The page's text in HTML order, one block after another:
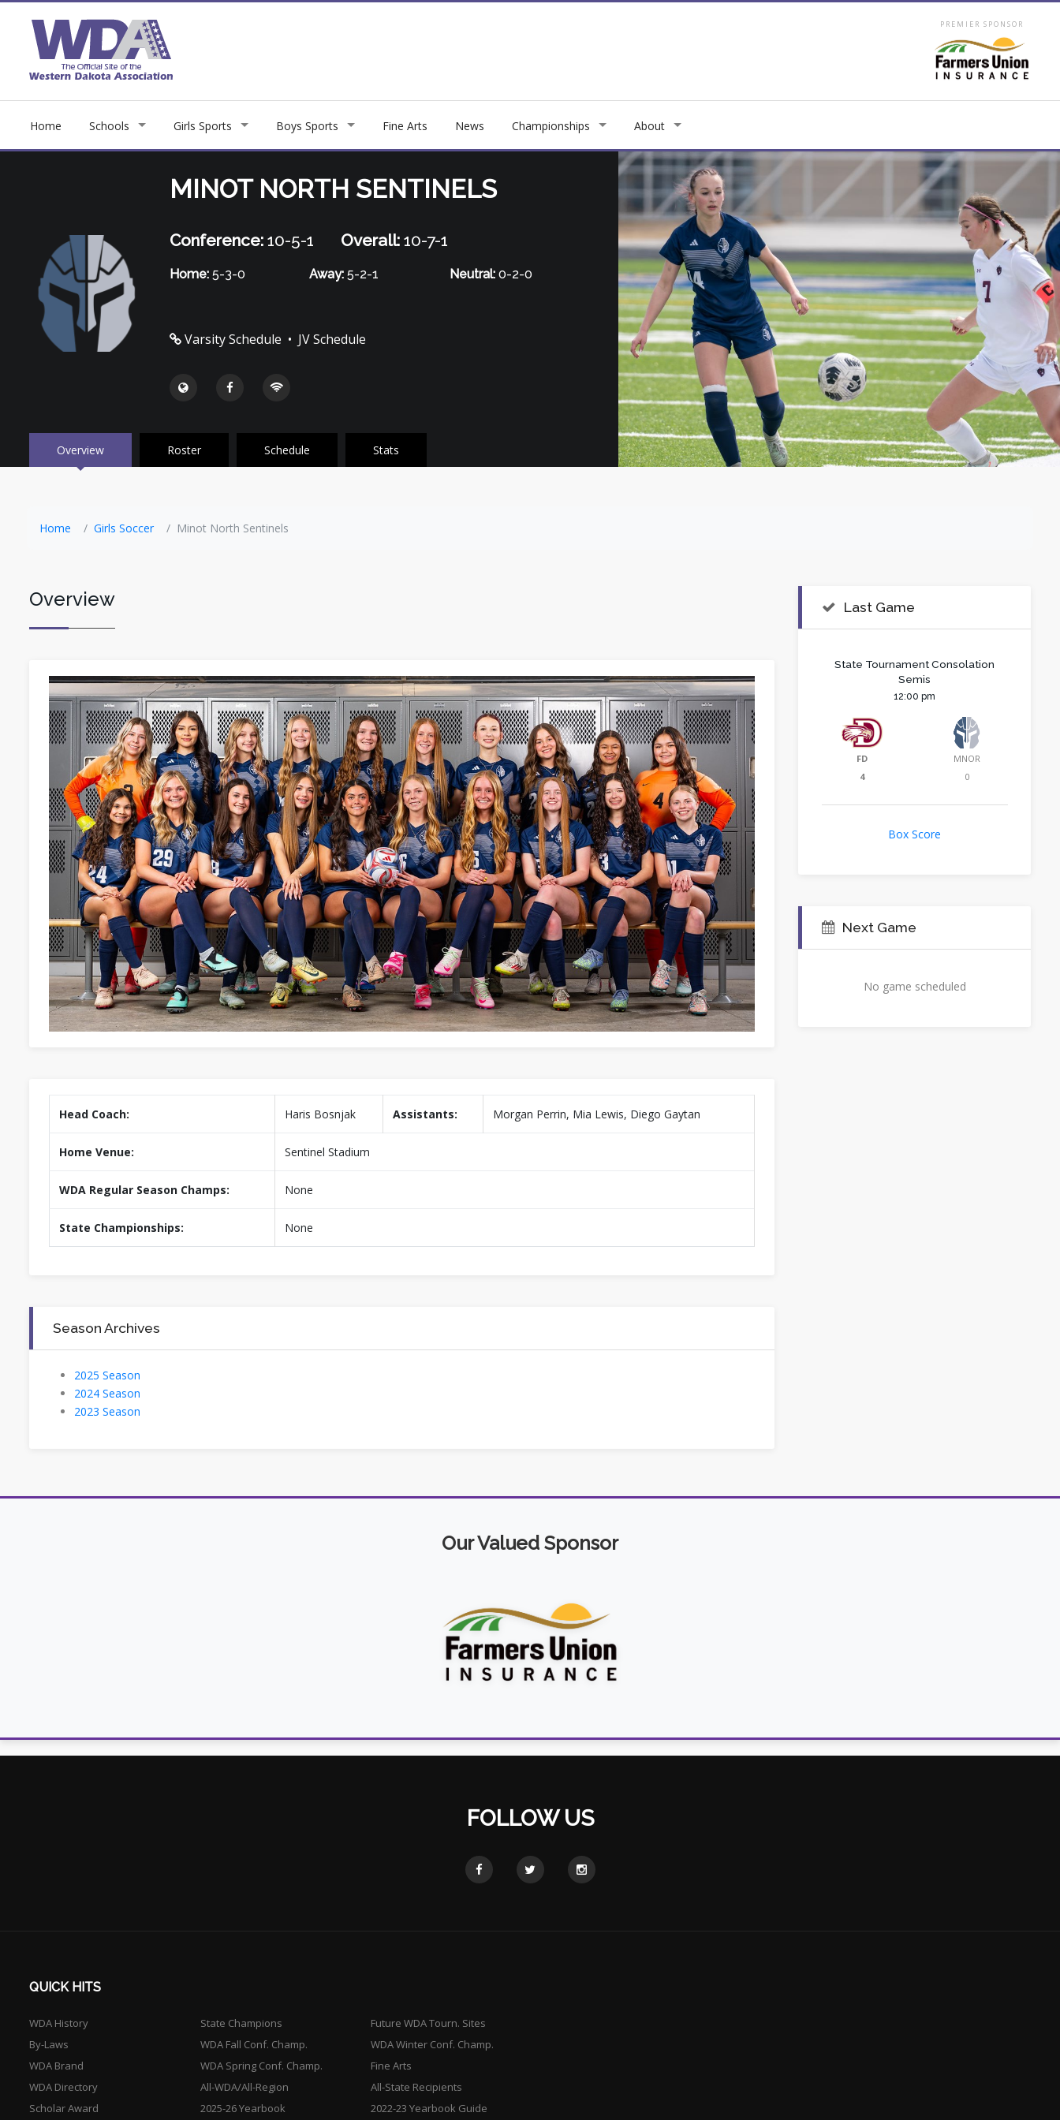
PREMIER SPONSOR
Home Schools Girls Sports Boys Sports Fine Arts News Championships About
MINOT NORTH SENTINELS
Conference:10-5-1 Overall: 10-7-1
Home:5-3-0 Away: 5-2-1 Neutral: 0-2-0
Varsity Schedule • JV Schedule
Overview Roster Schedule Stats
Home Girls Soccer Minot North Sentinels
Overview
Head Coach: Haris Bosnjak Assistants: Morgan Perrin, Mia Lewis, Diego Gaytan
Home Venue: Sentinel Stadium
WDA Regular Season Champs: None
State Championships: None
Season Archives
2025 Season
2024 Season
2023 Season
Last Game
State Tournament Consolation
Semis
12:00 pm
FD
4
MNOR
0
Box Score
Next Game
No game scheduled
Our Valued Sponsor
FOLLOW US
QUICK HITS
WDA History
By-Laws
WDA Brand
WDA Directory
Scholar Award
State Champions
Future WDA Tourn. Sites
WDA Fall Conf. Champ.
WDA Winter Conf. Champ.
WDA Spring Conf. Champ.
Fine Arts
All-WDA/All-Region
All-State Recipients
2025-26 Yearbook
2022-23 Yearbook Guide